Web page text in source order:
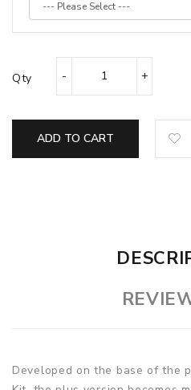
Qty
ADD TO CART
Developed on the base of the